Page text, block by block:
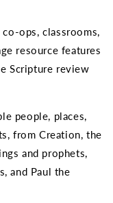
ops, classrooms,
resource features
Scripture review
people, places,
from Creation, the
and prophets,
and Paul the